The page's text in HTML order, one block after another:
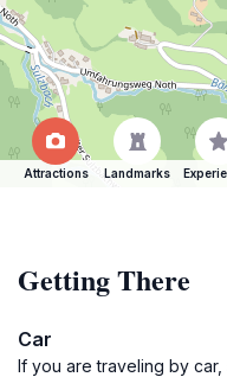
Attractions Landmarks
Getting There
Car
If you are traveling by